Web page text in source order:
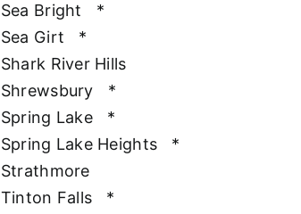
Sea Bright
*
Sea Girt
*
Shark River Hills
Shrewsbury
*
Spring Lake
*
Spring Lake Heights
*
Strathmore
Tinton Falls
*